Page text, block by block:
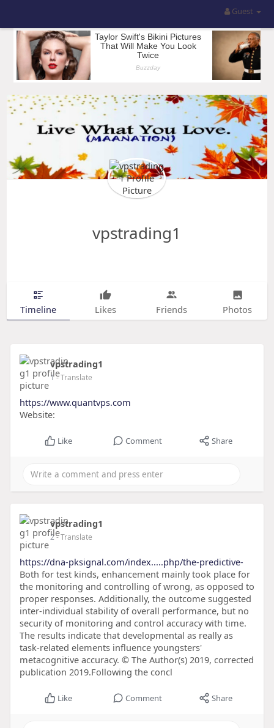
Guest
vpstrading1
Timeline Likes Friends Photos
vpstrading1
1- Translate
https://www.quantvps.com
Website:
Like Comment Share
vpstrading1
2- Translate
https://dna-pksignal.com/index.....php/the-predictive-
Both for test kinds, enhancement mainly took place for
the monitoring and controlling of wrong, as opposed to
proper responses. Additionally, the outcome suggested
inter-individual stability of overall performance, but no
security of monitoring and control accuracy with time.
The results indicate that developmental as really as
task-related elements influence youngsters'
metacognitive accuracy. © The Author(s) 2019, corrected
publication 2019.Following the concl
Like Comment Share